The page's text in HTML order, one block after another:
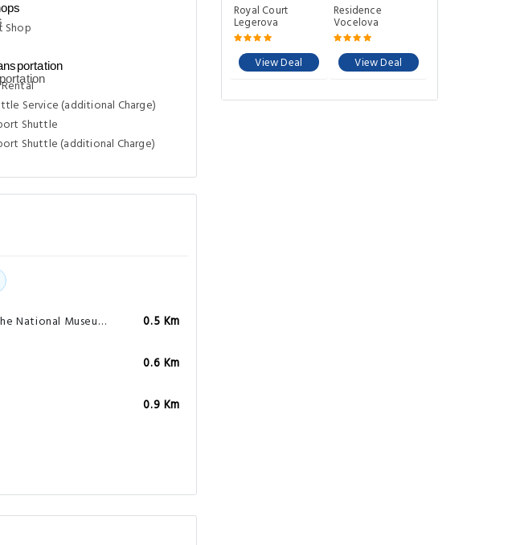
Service (additional Charge)
Shuttle
Shuttle (additional Charge)
Historical Building Of The National Museum Of Prague 0.5 Km
0.6 Km
0.9 Km
Royal Court
Legerova
View Deal
Residence
Vocelova
View Deal